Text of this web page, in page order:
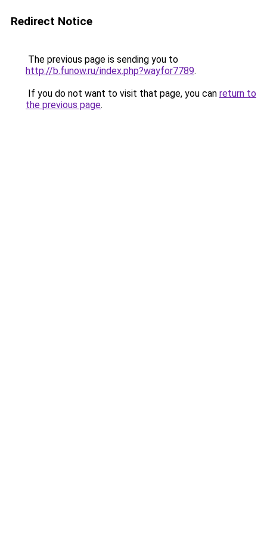
Redirect Notice
The previous page is sending you to
http://b.funow.ru/index.php?wayfor7789.
If you do not want to visit that page, you can return to
the previous page.